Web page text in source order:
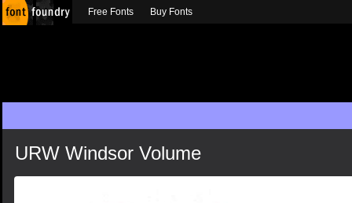
URW Windsor Volume
Free Fonts Buy Fonts